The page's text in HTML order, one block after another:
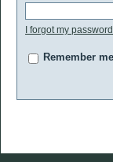
I forgot my password
Remember